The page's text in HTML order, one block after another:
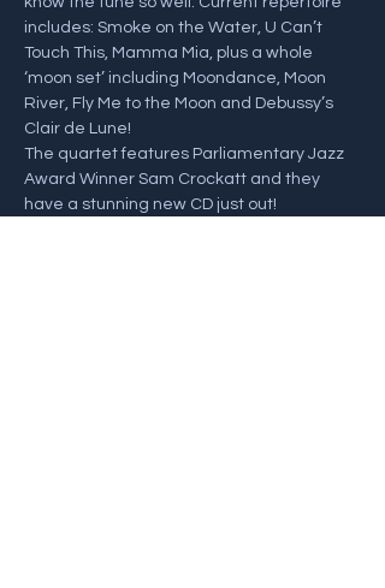
includes: Smoke on the Water, U Can’t
Touch This, Mamma Mia, plus a whole
‘moon set’ including Moondance, Moon
River, Fly Me to the Moon and Debussy’s
Clair de Lune!
The quartet features Parliamentary Jazz
Award Winner Sam Crockatt and they
have a stunning new CD just out!